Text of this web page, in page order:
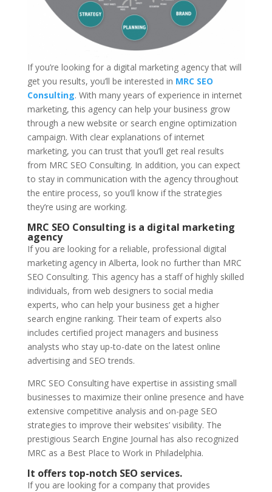
If you’re looking for a digital marketing agency that will
get you results, you’ll be interested in MRC SEO
Consulting. With many years of experience in internet
marketing, this agency can help your business grow
through a new website or search engine optimization
campaign. With clear explanations of internet
marketing, you can trust that you’ll get real results
from MRC SEO Consulting. In addition, you can expect
to stay in communication with the agency throughout
the entire process, so you’ll know if the strategies
they’re using are working.
MRC SEO Consulting is a digital marketing
agency
If you are looking for a reliable, professional digital
marketing agency in Alberta, look no further than MRC
SEO Consulting. This agency has a staff of highly skilled
individuals, from web designers to social media
experts, who can help your business get a higher
search engine ranking. Their team of experts also
includes certified project managers and business
analysts who stay up-to-date on the latest online
advertising and SEO trends.
MRC SEO Consulting have expertise in assisting small
businesses to maximize their online presence and have
extensive competitive analysis and on-page SEO
strategies to improve their websites’ visibility. The
prestigious Search Engine Journal has also recognized
MRC as a Best Place to Work in Philadelphia.
It offers top-notch SEO services.
If you are looking for a company that provides